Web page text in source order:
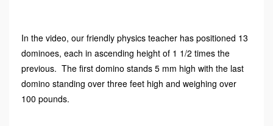
In the video, our friendly physics teacher has positioned 13
dominoes, each in ascending height of 1 1/2 times the
previous. The first domino stands 5 mm high with the last
domino standing over three feet high and weighing over
100 pounds.